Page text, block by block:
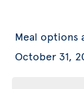
Meal options
October 31,